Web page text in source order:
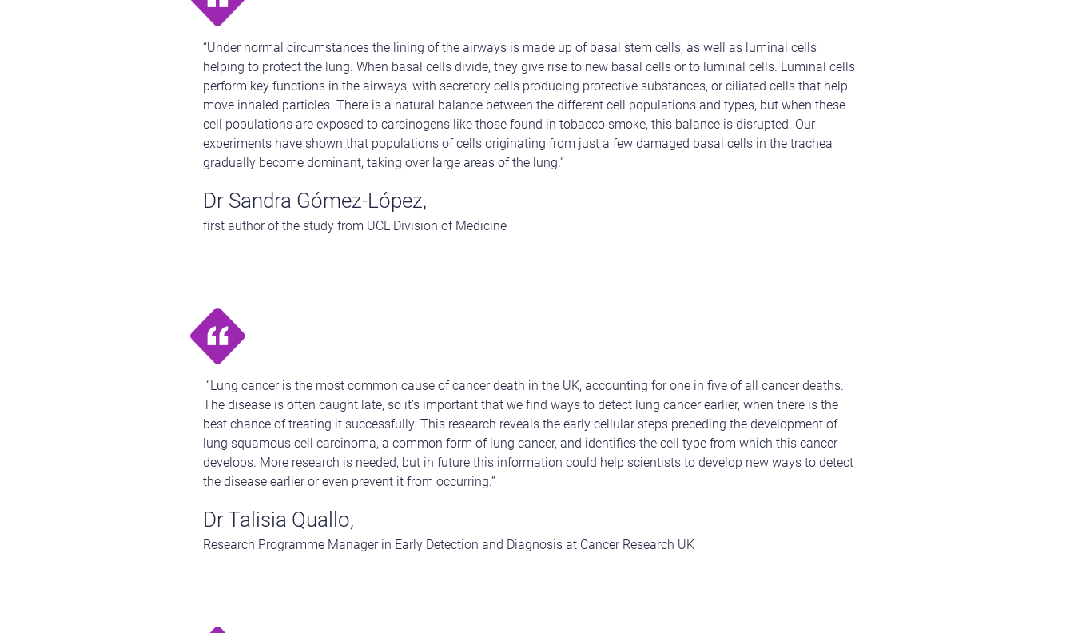
“Under normal circumstances the lining of the airways is made up of basal stem cells, as well as luminal cells
helping to protect the lung. When basal cells divide, they give rise to new basal cells or to luminal cells. Luminal cells
perform key functions in the airways, with secretory cells producing protective substances, or ciliated cells that help
move inhaled particles. There is a natural balance between the different cell populations and types, but when these
cell populations are exposed to carcinogens like those found in tobacco smoke, this balance is disrupted. Our
experiments have shown that populations of cells originating from just a few damaged basal cells in the trachea
gradually become dominant, taking over large areas of the lung.”
Dr Sandra Gómez-López,
first author of the study from UCL Division of Medicine
“Lung cancer is the most common cause of cancer death in the UK, accounting for one in five of all cancer deaths.
The disease is often caught late, so it’s important that we find ways to detect lung cancer earlier, when there is the
best chance of treating it successfully. This research reveals the early cellular steps preceding the development of
lung squamous cell carcinoma, a common form of lung cancer, and identifies the cell type from which this cancer
develops. More research is needed, but in future this information could help scientists to develop new ways to detect
the disease earlier or even prevent it from occurring.”
Dr Talisia Quallo,
Research Programme Manager in Early Detection and Diagnosis at Cancer Research UK